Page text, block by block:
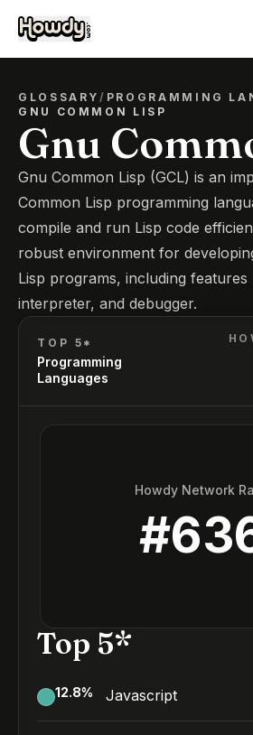
GLOSSARY/ PROGRAMMING
GNU COMMON LISP
Gnu
Gnu Common Lisp (GCL) is an
Common Lisp programming
compile and run Lisp code
robust environment for
Lisp programs, including features
interpreter, and debugger.
TOP 5*
Programming
Languages
Howdy Network
#
Top 5*
12.8% Javascript